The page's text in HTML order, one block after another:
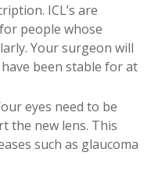
ICL’s are
people whose
Your surgeon will
been stable for at
eyes need to be
the new lens. This
such as glaucoma